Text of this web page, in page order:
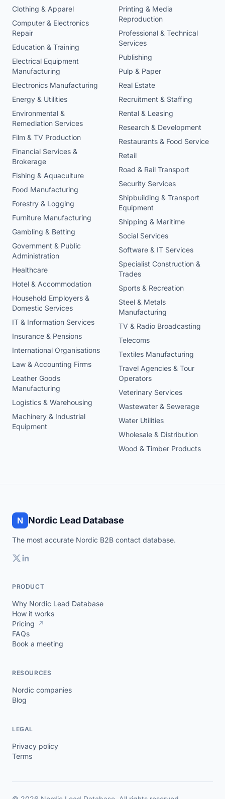
Clothing & Apparel
Computer & Electronics
Repair
Education & Training
Electrical Equipment
Manufacturing
Electronics Manufacturing
Energy & Utilities
Environmental &
Remediation Services
Film & TV Production
Financial Services &
Brokerage
Fishing & Aquaculture
Food Manufacturing
Forestry & Logging
Furniture Manufacturing
Gambling & Betting
Government & Public
Administration
Healthcare
Hotel & Accommodation
Household Employers &
Domestic Services
IT & Information Services
Insurance & Pensions
International Organisations
Law & Accounting Firms
Leather Goods
Manufacturing
Logistics & Warehousing
Machinery & Industrial
Equipment
Printing & Media
Reproduction
Professional & Technical
Services
Publishing
Pulp & Paper
Real Estate
Recruitment & Staffing
Rental & Leasing
Research & Development
Restaurants & Food Service
Retail
Road & Rail Transport
Security Services
Shipbuilding & Transport
Equipment
Shipping & Maritime
Social Services
Software & IT Services
Specialist Construction &
Trades
Sports & Recreation
Steel & Metals
Manufacturing
TV & Radio Broadcasting
Telecoms
Textiles Manufacturing
Travel Agencies & Tour
Operators
Veterinary Services
Wastewater & Sewerage
Water Utilities
Wholesale & Distribution
Wood & Timber Products
N Nordic Lead Database
The most accurate Nordic B2B contact database.
PRODUCT
Why Nordic Lead Database
How it works
Pricing ↗
FAQs
Book a meeting
RESOURCES
Nordic companies
Blog
LEGAL
Privacy policy
Terms